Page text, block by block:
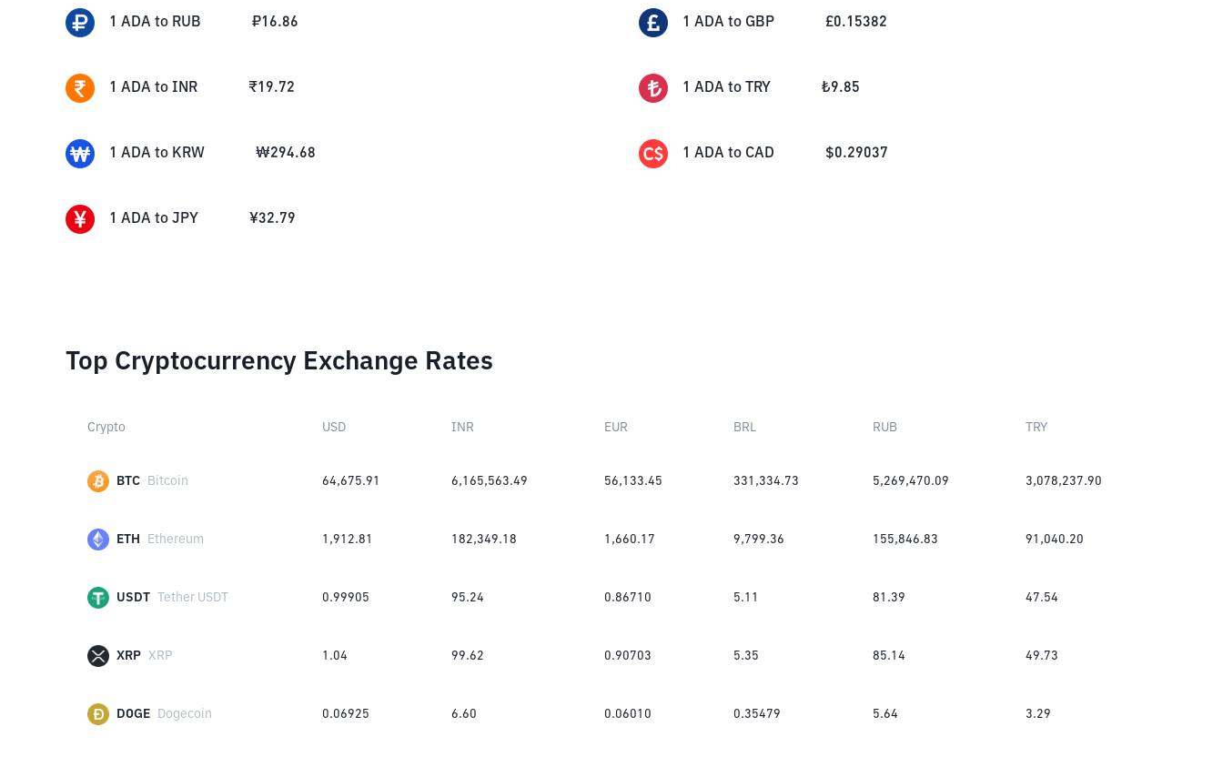
1 ADA to RUB ₽16.86 1 ADA to GBP £0.15382
1 ADA to INR ₹19.72 1 ADA to TRY ₺9.85
1 ADA to KRW ₩294.68 1 ADA to CAD $0.29037
1 ADA to JPY ¥32.79
Top Cryptocurrency Exchange Rates
Crypto USD INR EUR BRL RUB TRY
BTC Bitcoin 64,675.91 6,165,563.49 56,133.45 331,334.73 5,269,470.09 3,078,237.90
ETH Ethereum 1,912.81 182,349.18 1,660.17 9,799.36 155,846.83 91,040.20
USDT Tether USDT 0.99905 95.24 0.86710 5.11 81.39 47.54
XRP XRP 1.04 99.62 0.90703 5.35 85.14 49.73
DOGE Dogecoin 0.06925 6.60 0.06010 0.35479 5.64 3.29